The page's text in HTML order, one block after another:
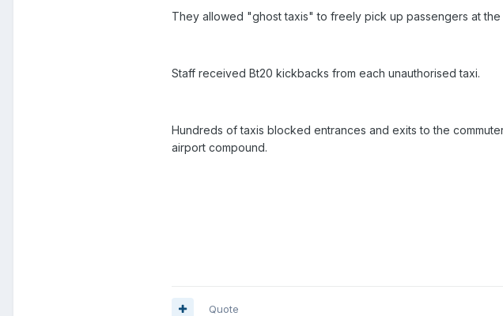
They allowed "ghost taxis" to freely pick up passengers at
Staff received Bt20 kickbacks from each unauthorised taxi.
Hundreds of taxis blocked entrances and exits to the
airport compound.
Quote